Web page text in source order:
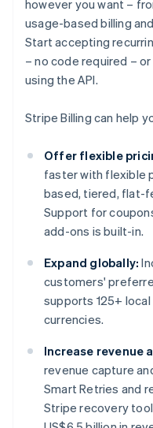
however you want –
usage-based billing
Start accepting
– no code required –
using the API.
Stripe Billing can help
Offer flexible
faster with flexible
based, tiered, flat-
Support for
add-ons is built-in.
Expand globally:
customers'
supports 125+
currencies.
Increase revenue
revenue capture
Smart Retries and
Stripe recovery